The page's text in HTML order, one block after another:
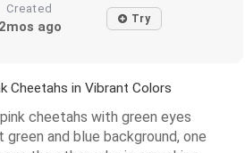
Created
2mos ago Try
Cheetahs in Vibrant Colors
cheetahs with green eyes
and blue background, one